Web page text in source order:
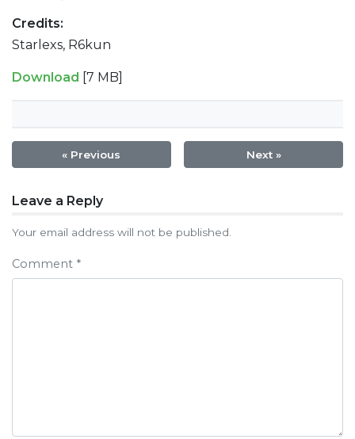
Credits:
Starlexs, R6kun
Download [7 MB]
« Previous Next »
Post
navigation
Leave a Reply
Your email address will not be published.
Comment *